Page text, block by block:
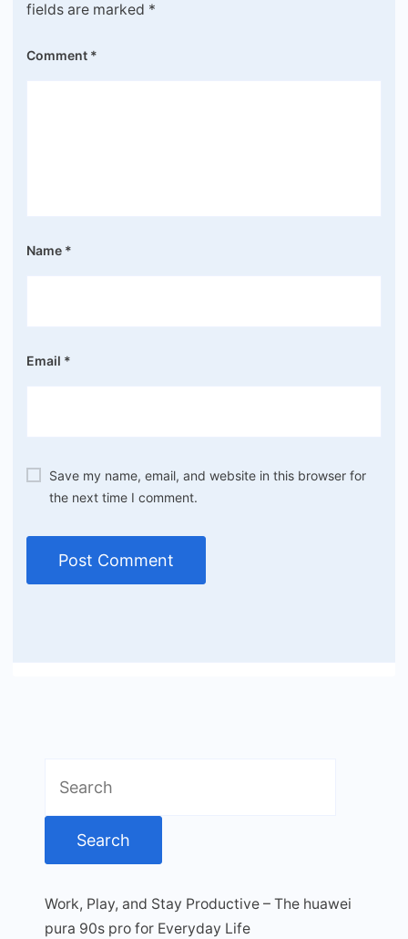
fields are marked *
Comment *
Name *
Email *
Save my name, email, and website in this browser for
the next time I comment.
for:
Work, Play, and Stay Productive – The huawei
pura 90s pro for Everyday Life